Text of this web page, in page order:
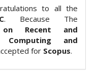
to all the
. Because The
on Recent and
and
for Scopus.